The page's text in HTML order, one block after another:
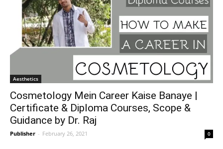
Aesthetics
Cosmetology Mein Career Kaise Banaye |
Certificate & Diploma Courses, Scope &
Guidance by Dr. Raj
Publisher - February 26, 2021 0